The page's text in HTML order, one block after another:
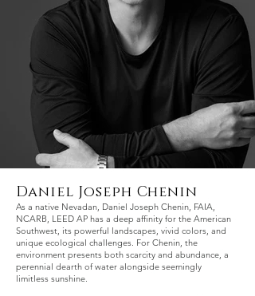
Daniel Joseph Chenin
As a native Nevadan, Daniel Joseph Chenin, FAIA,
NCARB, LEED AP has a deep affinity for the American
Southwest, its powerful landscapes, vivid colors, and
unique ecological challenges. For Chenin, the
environment presents both scarcity and abundance, a
perennial dearth of water alongside seemingly
limitless sunshine.